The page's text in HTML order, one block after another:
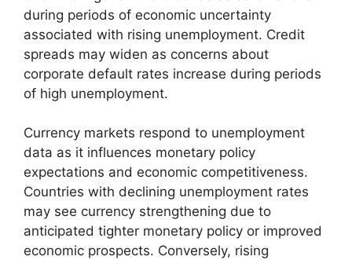
during periods of economic uncertainty
associated with rising unemployment. Credit
spreads may widen as concerns about
corporate default rates increase during periods
of high unemployment.
Currency markets respond to unemployment
data as it influences monetary policy
expectations and economic competitiveness.
Countries with declining unemployment rates
may see currency strengthening due to
anticipated tighter monetary policy or improved
economic prospects. Conversely, rising